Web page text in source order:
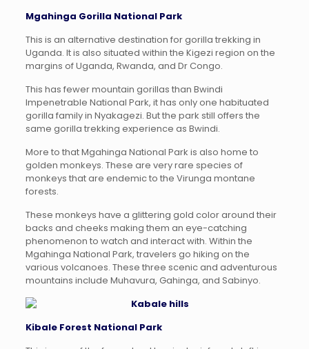
Mgahinga Gorilla National Park
This is an alternative destination for gorilla trekking in
Uganda. It is also situated within the Kigezi region on the
margins of Uganda, Rwanda, and Dr Congo.
This has fewer mountain gorillas than Bwindi
Impenetrable National Park, it has only one habituated
gorilla family in Nyakagezi. But the park still offers the
same gorilla trekking experience as Bwindi.
More to that Mgahinga National Park is also home to
golden monkeys. These are very rare species of
monkeys that are endemic to the Virunga montane
forests.
These monkeys have a glittering gold color around their
backs and cheeks making them an eye-catching
phenomenon to watch and interact with. Within the
Mgahinga National Park, travelers go hiking on the
various volcanoes. These three scenic and adventurous
mountains include Muhavura, Gahinga, and Sabinyo.
Kibale Forest National Park